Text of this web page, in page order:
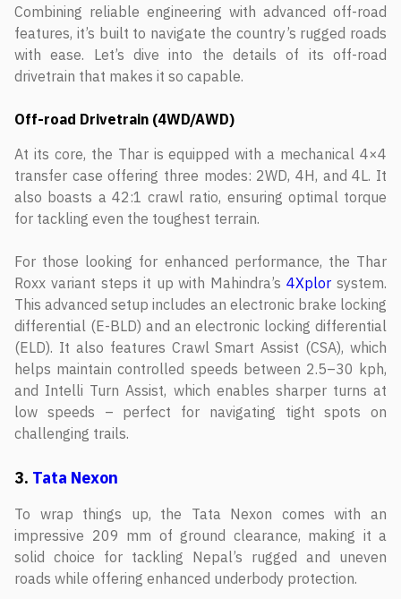
Combining reliable engineering with advanced off-road
features, it’s built to navigate the country’s rugged roads
with ease. Let’s dive into the details of its off-road
drivetrain that makes it so capable.
Off-road Drivetrain (4WD/AWD)
At its core, the Thar is equipped with a mechanical 4×4
transfer case offering three modes: 2WD, 4H, and 4L. It
also boasts a 42:1 crawl ratio, ensuring optimal torque
for tackling even the toughest terrain.
For those looking for enhanced performance, the Thar
Roxx variant steps it up with Mahindra’s4Xplor system.
This advanced setup includes an electronic brake locking
differential (E-BLD) and an electronic locking differential
(ELD). It also features Crawl Smart Assist (CSA), which
helps maintain controlled speeds between 2.5–30 kph,
and Intelli Turn Assist, which enables sharper turns at
low speeds – perfect for navigating tight spots on
challenging trails.
3. Tata Nexon
To wrap things up, the Tata Nexon comes with an
impressive 209 mm of ground clearance, making it a
solid choice for tackling Nepal’s rugged and uneven
roads while offering enhanced underbody protection.